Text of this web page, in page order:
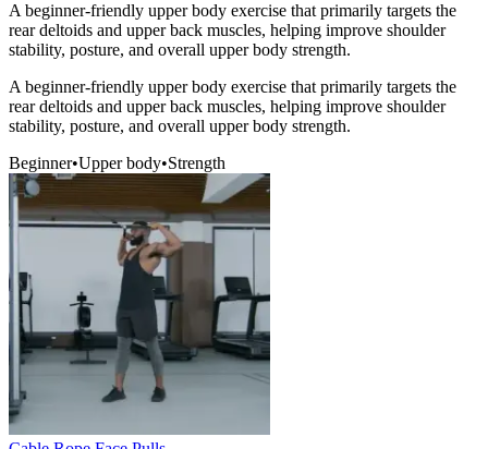
A beginner-friendly upper body exercise that primarily targets the
rear deltoids and upper back muscles, helping improve shoulder
stability, posture, and overall upper body strength.
A beginner-friendly upper body exercise that primarily targets the
rear deltoids and upper back muscles, helping improve shoulder
stability, posture, and overall upper body strength.
Beginner•Upper body•Strength